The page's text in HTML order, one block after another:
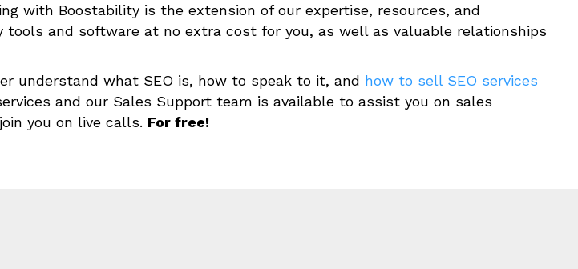
with Boostability is the extension of our expertise, resources, and
and software at no extra cost for you, as well as valuable relationships
understand what SEO is, how to speak to it, and how to sell SEO services
and our Sales Support team is available to assist you on sales
you on live calls. For free!